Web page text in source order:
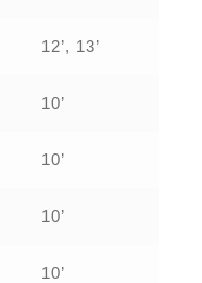
12’, 13’
10’
10’
10’
10’